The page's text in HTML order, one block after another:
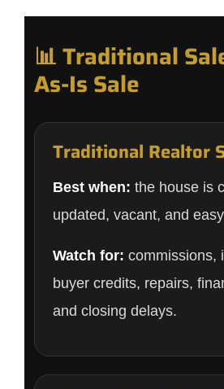
📊 Traditional
As-Is Sale
Traditional Realtor
Best when: the house is
updated, vacant, and
Watch for: commissions,
buyer credits, repairs,
and closing delays.